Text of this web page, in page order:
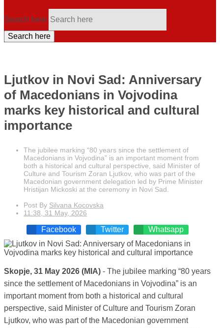
Search here
Search here
Ljutkov in Novi Sad: Anniversary
of Macedonians in Vojvodina
marks key historical and cultural
importance
The jubilee marking “80 years since the settlement of
Macedonians in Vojvodina” is an important moment from
both a historical and cultural perspective, said Minister of
Culture and Tourism Zoran Ljutkov, who was part of the
Macedonian government delegation led by Prime Minister
Hristijan Mickoski at the ceremony in Novi Sad.
Post By Silvana Kocovska
11:38, 31 May, 2026
Facebook Twitter Whatsapp
Skopje, 31 May 2026 (MIA) - The jubilee marking “80 years
since the settlement of Macedonians in Vojvodina” is an
important moment from both a historical and cultural
perspective, said Minister of Culture and Tourism Zoran
Ljutkov, who was part of the Macedonian government